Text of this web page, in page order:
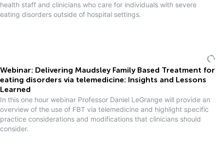
health staff and clinicians who care for individuals with severe
eating disorders outside of hospital settings.
Webinar: Delivering Maudsley Family Based Treatment for
eating disorders via telemedicine: Insights and Lessons
Learned
In this one hour webinar Professor Daniel LeGrange will provide an
overview of the use of FBT via telemedicine and highlight specific
practice considerations and modifications that clinicians should
consider.